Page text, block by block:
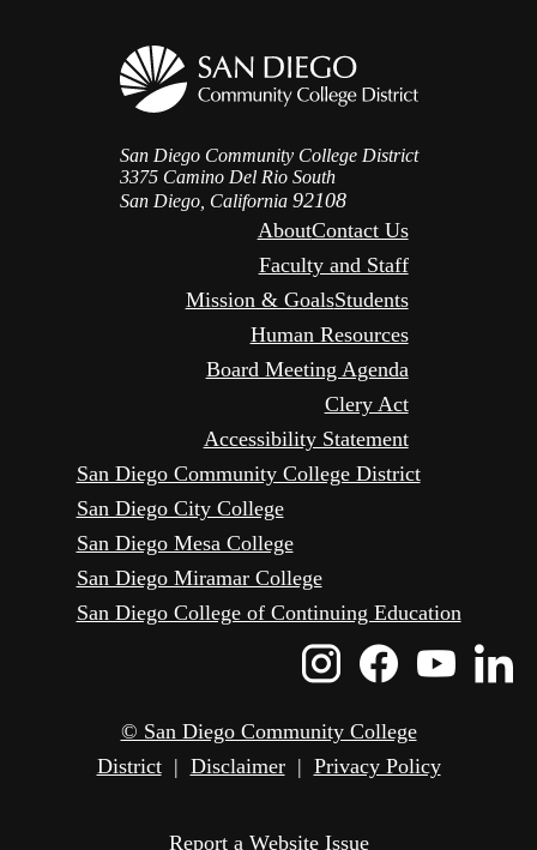
San Diego Community College District
3375 Camino Del Rio South
San Diego, California 92108
AboutContact Us
Faculty and Staff
Mission & GoalsStudents
Human Resources
Board Meeting Agenda
Clery Act
Accessibility Statement
San Diego Community College District
San Diego City College
San Diego Mesa College
San Diego Miramar College
San Diego College of Continuing Education
Instagram
Icon
Icon
© San Diego Community College
District| Disclaimer| Privacy Policy
Report a Website Issue